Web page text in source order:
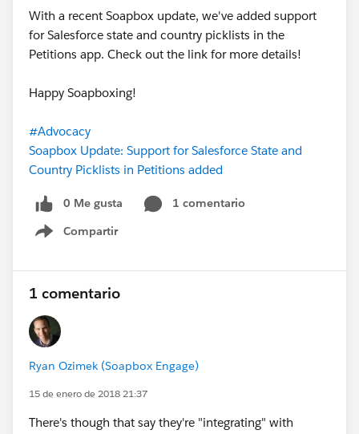
With a recent Soapbox update, we've added support
for Salesforce state and country picklists in the
Petitions app. Check out the link for more details!
Happy Soapboxing!
#Advocacy
Soapbox Update: Support for Salesforce State and
Country Picklists in Petitions added
0 Me gusta
1 comentario
Compartir
Show menu
1 comentario
Ryan Ozimek (Soapbox Engage)
15 de enero de 2018 21:37
There's though that say they're "integrating" with